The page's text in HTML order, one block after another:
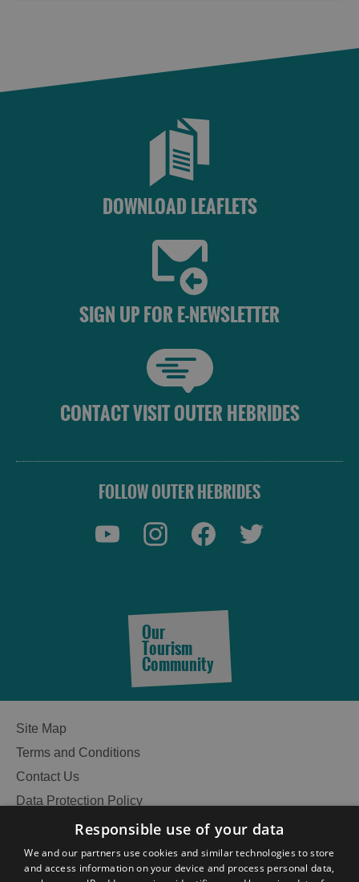
Accommodation
DOWNLOAD LEAFLETS
SIGN UP FOR E-NEWSLETTER
CONTACT VISIT OUTER HEBRIDES
FOLLOW OUTER HEBRIDES
Our
Tourism
Community
Site Map
Terms and Conditions
Contact Us
Data Protection Policy
Accessibility Statement
Become an Islander
Our Tourism Community
Responsible use of your data
We and our partners use cookies and similar technologies to store
and access information on your device and process personal data,